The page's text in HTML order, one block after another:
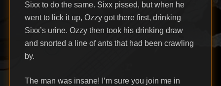
Sixx to do the same. Sixx pissed, but when he
went to lick it up, Ozzy got there first, drinking
Sixx’s urine. Ozzy then took his drinking draw
and snorted a line of ants that had been crawling
by.
The man was insane! I’m sure you join me in